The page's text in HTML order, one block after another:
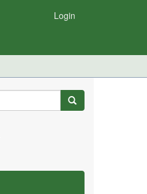
Login